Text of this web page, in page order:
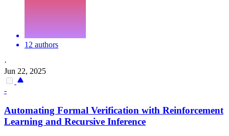
12 authors
·
Jun 22, 2025
-
Automating Formal Verification with Reinforcement
Learning and Recursive Inference